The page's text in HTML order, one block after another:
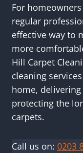
For
regular
effective way to
more
Hill Carpet
cleaning
home,
protecting the
carpets.
Call us on: 0203